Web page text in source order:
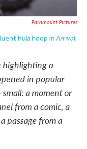
Paramount Pictures
hula hoop in Arrival.
highlighting a
in popular
a moment or
from a comic, a
passage from a